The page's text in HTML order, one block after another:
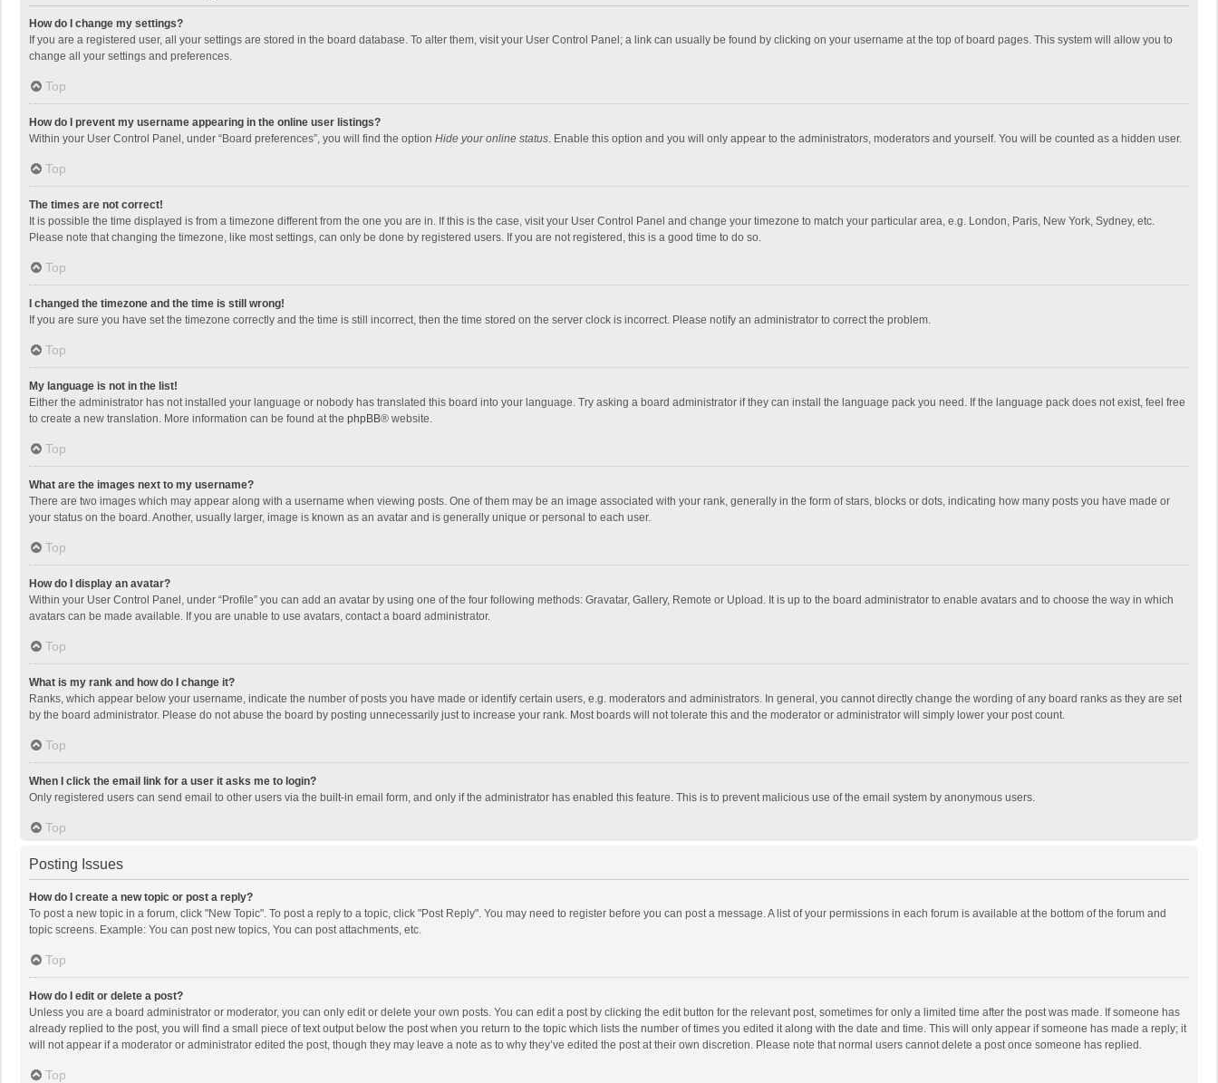
How do I change my settings?
If you are a registered user, all your settings are stored in the board database. To alter them, visit your User Control Panel; a link can usually be found by clicking on your username at the top of board pages. This system will allow you to
change all your settings and preferences.
Top
How do I prevent my username appearing in the online user listings?
Within your User Control Panel, under “Board preferences”, you will find the option Hide your online status. Enable this option and you will only appear to the administrators, moderators and yourself. You will be counted as a hidden user.
Top
The times are not correct!
It is possible the time displayed is from a timezone different from the one you are in. If this is the case, visit your User Control Panel and change your timezone to match your particular area, e.g. London, Paris, New York, Sydney, etc.
Please note that changing the timezone, like most settings, can only be done by registered users. If you are not registered, this is a good time to do so.
Top
I changed the timezone and the time is still wrong!
If you are sure you have set the timezone correctly and the time is still incorrect, then the time stored on the server clock is incorrect. Please notify an administrator to correct the problem.
Top
My language is not in the list!
Either the administrator has not installed your language or nobody has translated this board into your language. Try asking a board administrator if they can install the language pack you need. If the language pack does not exist, feel free
to create a new translation. More information can be found at the phpBB® website.
Top
What are the images next to my username?
There are two images which may appear along with a username when viewing posts. One of them may be an image associated with your rank, generally in the form of stars, blocks or dots, indicating how many posts you have made or
your status on the board. Another, usually larger, image is known as an avatar and is generally unique or personal to each user.
Top
How do I display an avatar?
Within your User Control Panel, under “Profile” you can add an avatar by using one of the four following methods: Gravatar, Gallery, Remote or Upload. It is up to the board administrator to enable avatars and to choose the way in which
avatars can be made available. If you are unable to use avatars, contact a board administrator.
Top
What is my rank and how do I change it?
Ranks, which appear below your username, indicate the number of posts you have made or identify certain users, e.g. moderators and administrators. In general, you cannot directly change the wording of any board ranks as they are set
by the board administrator. Please do not abuse the board by posting unnecessarily just to increase your rank. Most boards will not tolerate this and the moderator or administrator will simply lower your post count.
Top
When I click the email link for a user it asks me to login?
Only registered users can send email to other users via the built-in email form, and only if the administrator has enabled this feature. This is to prevent malicious use of the email system by anonymous users.
Top
Posting Issues
How do I create a new topic or post a reply?
To post a new topic in a forum, click "New Topic". To post a reply to a topic, click "Post Reply". You may need to register before you can post a message. A list of your permissions in each forum is available at the bottom of the forum and
topic screens. Example: You can post new topics, You can post attachments, etc.
Top
How do I edit or delete a post?
Unless you are a board administrator or moderator, you can only edit or delete your own posts. You can edit a post by clicking the edit button for the relevant post, sometimes for only a limited time after the post was made. If someone has
already replied to the post, you will find a small piece of text output below the post when you return to the topic which lists the number of times you edited it along with the date and time. This will only appear if someone has made a reply; it
will not appear if a moderator or administrator edited the post, though they may leave a note as to why they’ve edited the post at their own discretion. Please note that normal users cannot delete a post once someone has replied.
Top